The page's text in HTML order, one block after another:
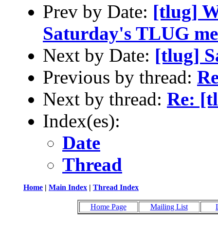
Prev by Date: [tlug]
Saturday's TLUG
Next by Date: [tlug]
Previous by thread:
Next by thread: Re:
Index(es):
Date
Thread
Home | Main Index | Thread Index
Home Page Mailing List